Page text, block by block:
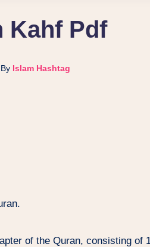
Kahf Pdf
ByIslam Hashtag
of the Quran, consisting of